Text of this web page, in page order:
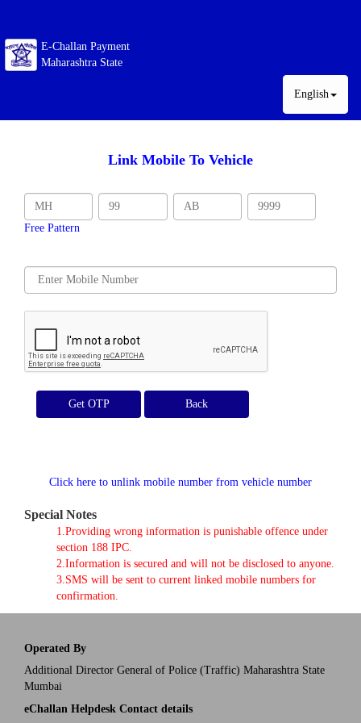
E-Challan Payment
Maharashtra State
English
Link Mobile To Vehicle
Free Pattern
Get OTP
Click here to unlink mobile number from vehicle number
Special Notes
1.Providing wrong information is punishable offence under
section 188 IPC.
2.Information is secured and will not be disclosed to anyone.
3.SMS will be sent to current linked mobile numbers for
confirmation.
Operated By
Additional Director General of Police (Traffic) Maharashtra State
Mumbai
eChallan Helpdesk Contact details